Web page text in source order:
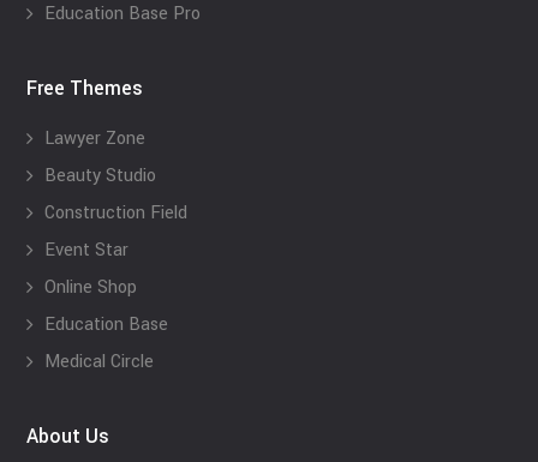
Education Base Pro
Free Themes
Lawyer Zone
Beauty Studio
Construction Field
Event Star
Online Shop
Education Base
Medical Circle
About Us